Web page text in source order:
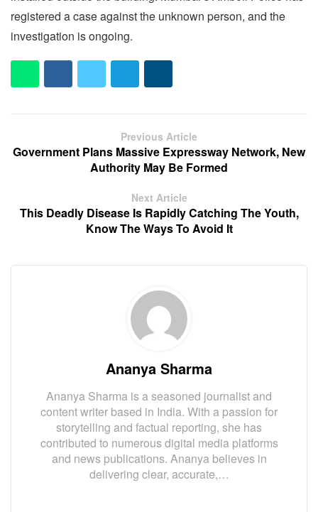
registered a case against the unknown person, and the
investigation is ongoing.
Previous Article
Government Plans Massive Expressway Network, New
Authority May Be Formed
Next Article
This Deadly Disease Is Rapidly Catching The Youth,
Know The Ways To Avoid It
Ananya Sharma
Ananya Sharma is a seasoned journalist and
content writer based in India. With a passion for
storytelling and factual reporting, she has
contributed to numerous digital media platforms
and news publications. Ananya believes in
delivering clear, accurate,…